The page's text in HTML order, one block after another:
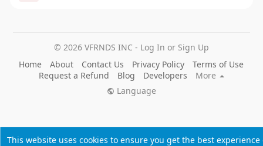
This website uses cookies to ensure you get the best experience
© 2026 VFRNDS INC - Log In or Sign Up
Home
About Contact Us Privacy Policy
Terms of Use
Request a Refund
Blog Developers
More
Language